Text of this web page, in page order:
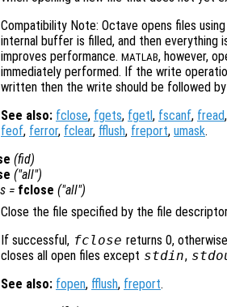
Compatibility Note: Octave opens files
internal buffer is filled, and then everything
improves performance. MATLAB, however,
immediately performed. If the write
written then the write should be followed
See also: fclose, fgets, fgetl, fscanf, fread,
feof, ferror, fclear, fflush, freport, umask.
(fid)
("all")
= fclose ("all")
Close the file specified by the file
If successful, fclose returns 0,
closes all open files except stdin,
See also: fopen, fflush, freport.